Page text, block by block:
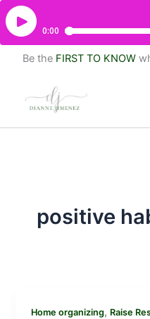
Be the FIRST TO KNOW
positive
Home organizing, Raise